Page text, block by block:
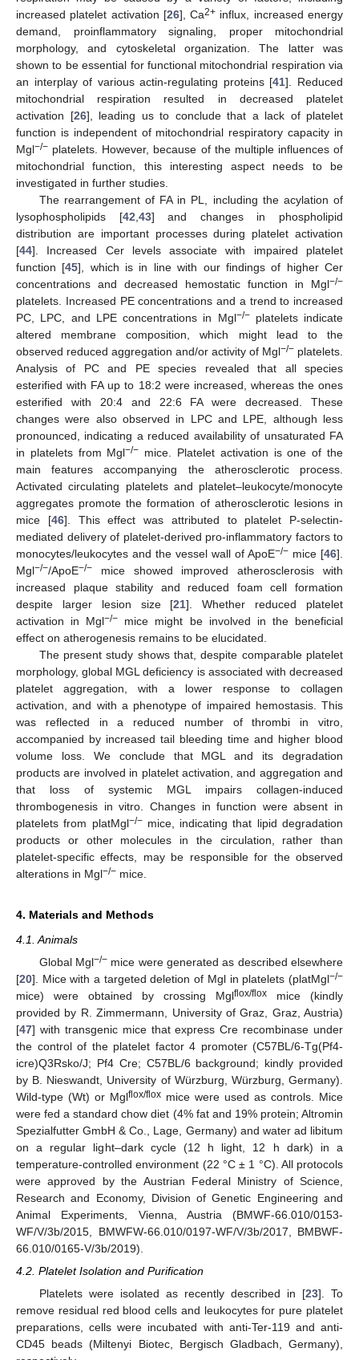
increased platelet activation [26], Ca2+ influx, increased energy
demand, proinflammatory signaling, proper mitochondrial
morphology, and cytoskeletal organization. The latter was
shown to be essential for functional mitochondrial respiration via
an interplay of various actin-regulating proteins [41]. Reduced
mitochondrial respiration resulted in decreased platelet
activation [26], leading us to conclude that a lack of platelet
function is independent of mitochondrial respiratory capacity in
Mgl−/− platelets. However, because of the multiple influences of
mitochondrial function, this interesting aspect needs to be
investigated in further studies.
The rearrangement of FA in PL, including the acylation of
lysophospholipids [42 43] and changes in phospholipid
distribution are important processes during platelet activation
[44]. Increased Cer levels associate with impaired platelet
function [45], which is in line with our findings of higher Cer
concentrations and decreased hemostatic function in Mgl−/−
platelets. Increased PE concentrations and a trend to increased
PC, LPC, and LPE concentrations in Mgl−/−platelets indicate
altered membrane composition, which might lead to the
observed reduced aggregation and/or activity of Mgl−/− platelets.
Analysis of PC and PE species revealed that all species
esterified with FA up to 18:2 were increased, whereas the ones
esterified with 20:4 and 22:6 FA were decreased. These
changes were also observed in LPC and LPE, although less
pronounced, indicating a reduced availability of unsaturated FA
in platelets from Mgl−/− mice. Platelet activation is one of the
main features accompanying the atherosclerotic process.
Activated circulating platelets and platelet–leukocyte/monocyte
aggregates promote the formation of atherosclerotic lesions in
mice [46]. This effect was attributed to platelet P-selectin-
mediated delivery of platelet-derived pro-inflammatory factors to
monocytes/leukocytes and the vessel wall of ApoE−/− mice [46].
Mgl−/−/ApoE−/− mice showed improved atherosclerosis with
increased plaque stability and reduced foam cell formation
despite larger lesion size [21]. Whether reduced platelet
activation in Mgl−/− mice might be involved in the beneficial
effect on atherogenesis remains to be elucidated.
The present study shows that, despite comparable platelet
morphology, global MGL deficiency is associated with decreased
platelet aggregation, with a lower response to collagen
activation, and with a phenotype of impaired hemostasis. This
was reflected in a reduced number of thrombi in vitro,
accompanied by increased tail bleeding time and higher blood
volume loss. We conclude that MGL and its degradation
products are involved in platelet activation, and aggregation and
that loss of systemic MGL impairs collagen-induced
thrombogenesis in vitro. Changes in function were absent in
platelets from platMgl−/−mice, indicating that lipid degradation
products or other molecules in the circulation, rather than
platelet-specific effects, may be responsible for the observed
alterations in Mgl−/− mice.
4. Materials and Methods
4.1. Animals
Global Mgl−/−mice were generated as described elsewhere
[20]. Mice with a targeted deletion of Mgl in platelets (platMgl−/−
mice) were obtained by crossing Mglflox/flox mice (kindly
provided by R. Zimmermann, University of Graz, Graz, Austria)
[47] with transgenic mice that express Cre recombinase under
the control of the platelet factor 4 promoter (C57BL/6-Tg(Pf4-
icre)Q3Rsko/J; Pf4 Cre; C57BL/6 background; kindly provided
by B. Nieswandt, University of Würzburg, Würzburg, Germany).
Wild-type (Wt) or Mglflox/flox mice were used as controls. Mice
were fed a standard chow diet (4% fat and 19% protein; Altromin
Spezialfutter GmbH & Co., Lage, Germany) and water ad libitum
on a regular light–dark cycle (12 h light, 12 h dark) in a
temperature-controlled environment (22 °C ± 1 °C). All protocols
were approved by the Austrian Federal Ministry of Science,
Research and Economy, Division of Genetic Engineering and
Animal Experiments, Vienna, Austria (BMWF-66.010/0153-
WF/V/3b/2015, BMWFW-66.010/0197-WF/V/3b/2017, BMBWF-
66.010/0165-V/3b/2019).
4.2. Platelet Isolation and Purification
Platelets were isolated as recently described in [23]. To
remove residual red blood cells and leukocytes for pure platelet
preparations, cells were incubated with anti-Ter-119 and anti-
CD45 beads (Miltenyi Biotec, Bergisch Gladbach, Germany),